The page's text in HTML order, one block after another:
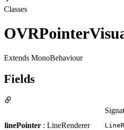
Classes
Extends MonoBehaviour
Fields
linePointer : LineRenderer